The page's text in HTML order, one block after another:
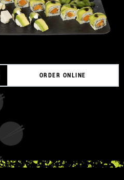
ORDER ONLINE